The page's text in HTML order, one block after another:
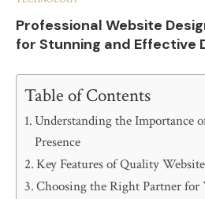
Professional Website
for Stunning and Effective
Table of Contents
Understanding the Importance
Presence
Key Features of Quality
Choosing the Right Partner for